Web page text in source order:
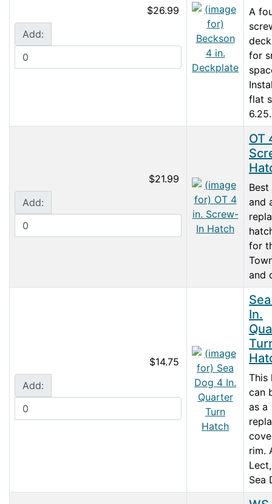
$26.99
Add:
A
for
flat
$21.99
Add:
OT
Best
and
for
and
$14.75
Add:
In.
This
can
as a
rim.
Sea